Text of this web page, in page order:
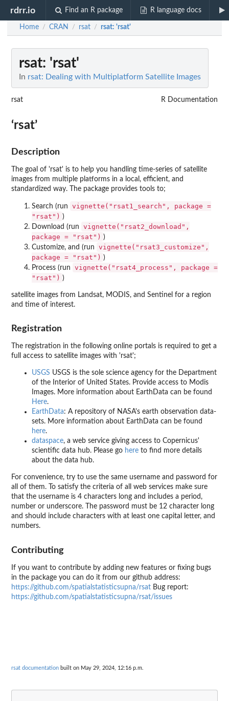
rdrr.io Find an R package R language docs
Home / CRAN / rsat / rsat: 'rsat'
rsat: 'rsat'
In rsat: Dealing with Multiplatform Satellite Images
rsat R Documentation
‘rsat’
Description
The goal of 'rsat' is to help you handling time-series of satellite
images from multiple platforms in a local, efficient, and
standardized way. The package provides tools to;
Search (run
vignette("rsat1_search", package =
"rsat") )
Download (run
vignette("rsat2_download",
package = "rsat") )
Customize, and (run
vignette("rsat3_customize",
package = "rsat") )
Process (run
vignette("rsat4_process", package =
"rsat") )
satellite images from Landsat, MODIS, and Sentinel for a region
and time of interest.
Registration
The registration in the following online portals is required to get a
full access to satellite images with 'rsat';
USGS USGS is the sole science agency for the Department
of the Interior of United States. Provide access to Modis
Images. More information about EarthData can be found
Here.
EarthData: A repository of NASA's earth observation data-
sets. More information about EarthData can be found
here.
dataspace, a web service giving access to Copernicus'
scientific data hub. Please go here to find more details
about the data hub.
For convenience, try to use the same username and password for
all of them. To satisfy the criteria of all web services make sure
that the username is 4 characters long and includes a period,
number or underscore. The password must be 12 character long
and should include characters with at least one capital letter, and
numbers.
Contributing
If you want to contribute by adding new features or fixing bugs
in the package you can do it from our github address:
https://github.com/spatialstatisticsupna/rsat Bug report:
https://github.com/spatialstatisticsupna/rsat/issues
rsat documentation built on May 29, 2024, 12:16 p.m.